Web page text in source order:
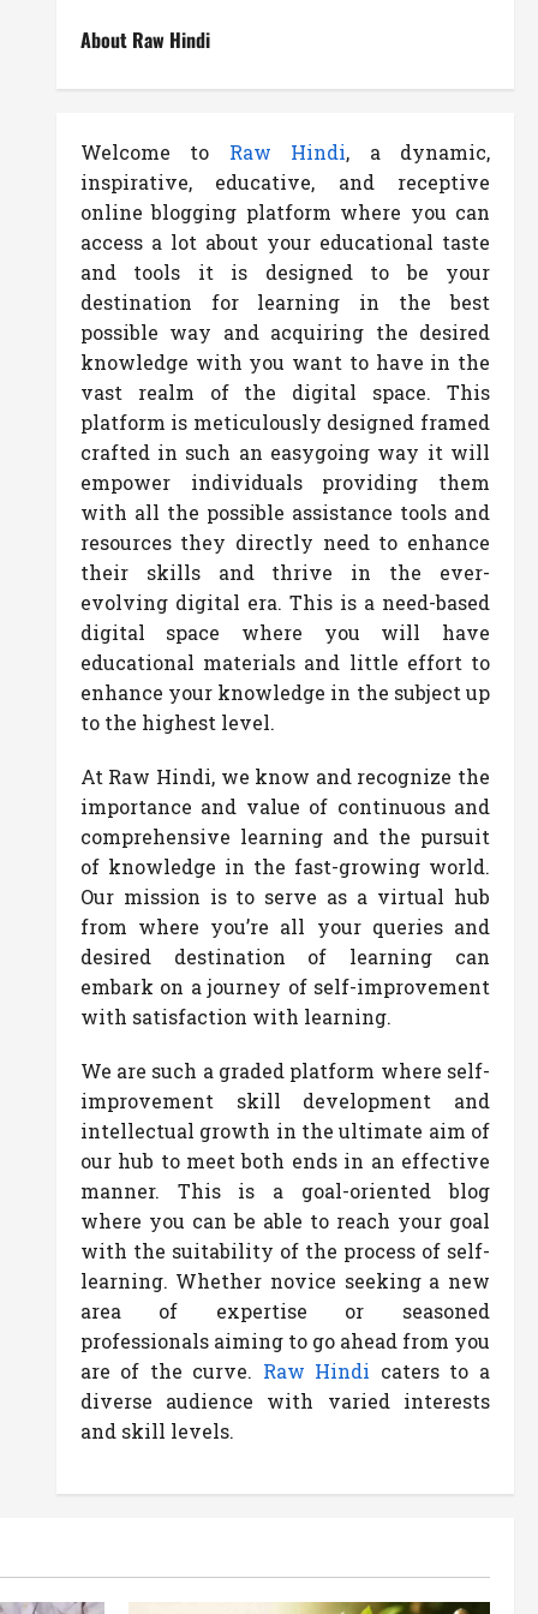
About Raw Hindi
Welcome to Raw Hindi, a dynamic,
inspirative, educative, and receptive
online blogging platform where you can
access a lot about your educational taste
and tools it is designed to be your
destination for learning in the best
possible way and acquiring the desired
knowledge with you want to have in the
vast realm of the digital space. This
platform is meticulously designed framed
crafted in such an easygoing way it will
empower individuals providing them
with all the possible assistance tools and
resources they directly need to enhance
their skills and thrive in the ever-
evolving digital era. This is a need-based
digital space where you will have
educational materials and little effort to
enhance your knowledge in the subject up
to the highest level.
At Raw Hindi, we know and recognize the
importance and value of continuous and
comprehensive learning and the pursuit
of knowledge in the fast-growing world.
Our mission is to serve as a virtual hub
from where you’re all your queries and
desired destination of learning can
embark on a journey of self-improvement
with satisfaction with learning.
We are such a graded platform where self-
improvement skill development and
intellectual growth in the ultimate aim of
our hub to meet both ends in an effective
manner. This is a goal-oriented blog
where you can be able to reach your goal
with the suitability of the process of self-
learning. Whether novice seeking a new
area of expertise or seasoned
professionals aiming to go ahead from you
are of the curve. Raw Hindi caters to a
diverse audience with varied interests
and skill levels.